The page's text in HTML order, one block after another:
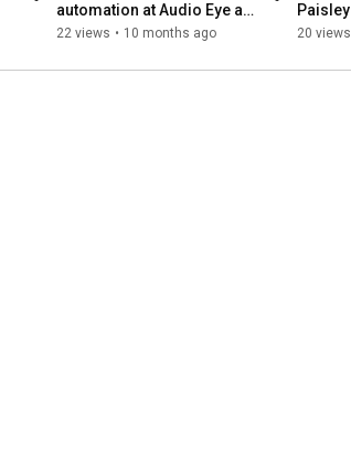
automation at Audio Eye and
overlays with Mike Paciello
22 views • 10 months ago
Paisley
20 views